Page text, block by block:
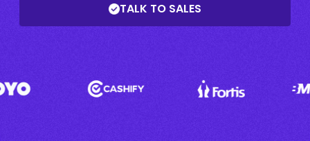
TALK TO SALES